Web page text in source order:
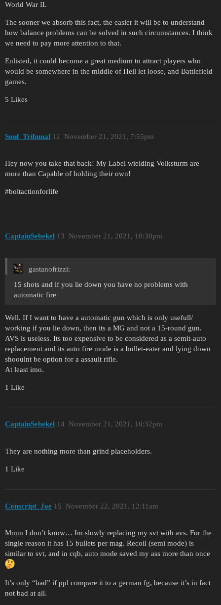
World War II.
The sooner we absorb this fact, the easier it will be to understand
how balance problems can be solved in such circumstances. I think
we need to pay more attention to that.
Enlisted, it could become a great medium to attract players who
would be somewhere in the middle of Hell let loose, and Battlefield
games.
5 Likes
Soul_Tribunal November 21, 2021, 7:55pm
12
Hey now you take that back! My Label wielding Volksturm are
more than Capable of holding their own!
#boltactionforlife
CaptainSebekel November 21, 2021, 10:30pm
13
gastanofrizzi:
15 shots and if you lie down you have no problems with
automatic fire
Well. If I want to have a automatic gun which is only usefull/
working if you lie down, then its a MG and not a 15-round gun.
AVS is useless. Its too expensive to be considered as a semit-auto
replacement and its auto fire mode is a bullet-eater and lying down
shooulnt be option for a assault rifle.
At least imo.
1 Like
CaptainSebekel November 21, 2021, 10:32pm
14
They are nothing more than grind placeholders.
1 Like
Conscript_Joe November 22, 2021, 12:11am
15
Mmm I don’t know… Im slowly replacing my svt with avs. For the
single reason it has 15 bullets per mag. Recoil (semi mode) is
similar to svt, and in cqb, auto mode saved my ass more than once
It’s only “bad” if ppl compare it to a german fg, because it’s in fact
not bad at all.